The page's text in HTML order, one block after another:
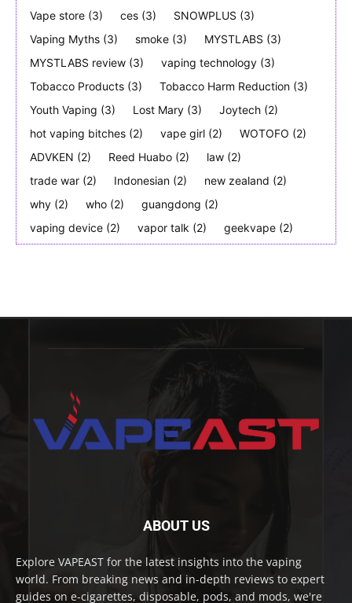
Vape store (3) ces (3) SNOWPLUS (3)
Vaping Myths (3) smoke (3) MYSTLABS (3)
MYSTLABS review (3) vaping technology (3)
Tobacco Products (3) Tobacco Harm Reduction (3)
Youth Vaping (3) Lost Mary (3) Joytech (2)
hot vaping bitches (2) vape girl (2) WOTOFO (2)
ADVKEN (2) Reed Huabo (2) law (2)
trade war (2) Indonesian (2) new zealand (2)
why (2) who (2) guangdong (2)
vaping device (2) vapor talk (2) geekvape (2)
ABOUT US
Explore VAPEAST for the latest insights into the vaping
world. From breaking news and in-depth reviews to expert
guides on e-cigarettes, disposable, pods, and mods, we're